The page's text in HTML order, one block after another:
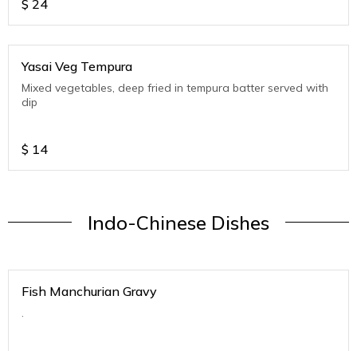
$ 24
Yasai Veg Tempura
Mixed vegetables, deep fried in tempura batter served with
dip
$ 14
Indo-Chinese Dishes
Fish Manchurian Gravy
.